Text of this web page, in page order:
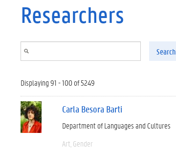
Researchers
Search
Displaying 91 - 100 of 5249
Carla Besora Barti
Department of Languages and Cultures
Art Gender